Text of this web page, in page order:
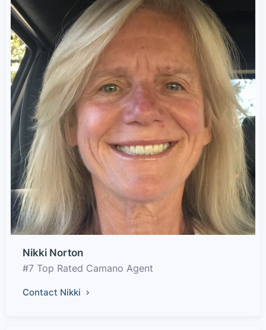
Nikki Norton
#7 Top Rated Camano Agent
Contact Nikki